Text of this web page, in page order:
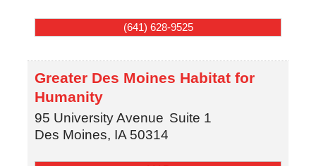
(641) 628-9525
Greater Des Moines Habitat for
Humanity
95 University Avenue Suite 1
Des Moines, IA 50314